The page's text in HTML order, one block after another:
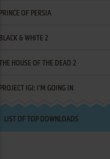
PRINCE OF PERSIA
BLACK & WHITE 2
THE HOUSE OF THE DEAD 2
PROJECT IGI: I'M GOING IN
LIST OF TOP DOWNLOADS